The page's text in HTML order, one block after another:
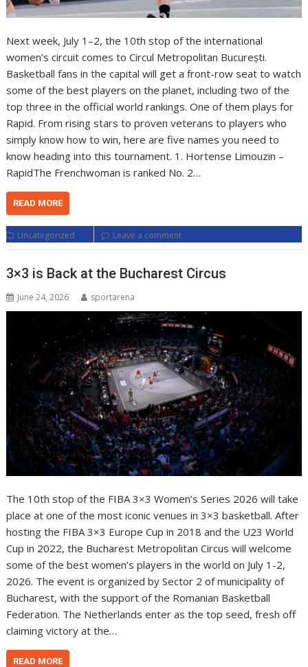
Next week, July 1–2, the 10th stop of the international
women’s circuit comes to Circul Metropolitan București.
Basketball fans in the capital will get a front-row seat to watch
some of the best players on the planet, including two of the
top three in the official world rankings. One of them plays for
Rapid. From rising stars to proven veterans to players who
simply know how to win, here are five names you need to
know heading into this tournament. 1. Hortense Limouzin –
RapidThe Frenchwoman is ranked No. 2…
READ MORE
Uncategorized Leave a comment
3×3 is Back at the Bucharest Circus
June 24, 2026 sportarena
The 10th stop of the FIBA 3×3 Women’s Series 2026 will take
place at one of the most iconic venues in 3×3 basketball. After
hosting the FIBA 3×3 Europe Cup in 2018 and the U23 World
Cup in 2022, the Bucharest Metropolitan Circus will welcome
some of the best women’s players in the world on July 1-2,
2026. The event is organized by Sector 2 of municipality of
Bucharest, with the support of the Romanian Basketball
Federation. The Netherlands enter as the top seed, fresh off
claiming victory at the…
READ MORE